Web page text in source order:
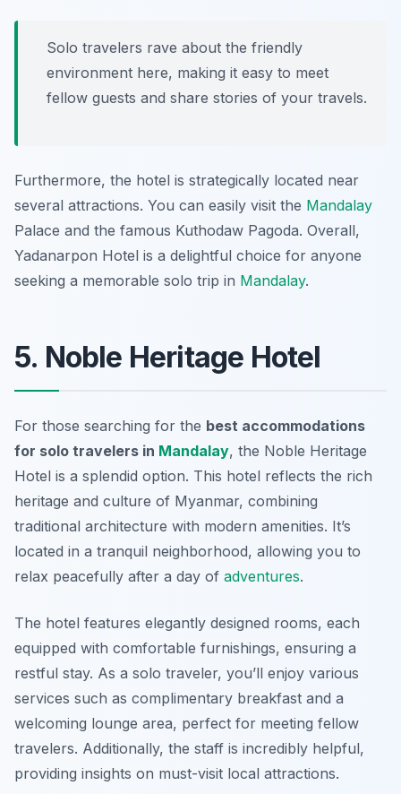
Solo travelers rave about the friendly
environment here, making it easy to meet
fellow guests and share stories of your travels.
Furthermore, the hotel is strategically located near
several attractions. You can easily visit the Mandalay
Palace and the famous Kuthodaw Pagoda. Overall,
Yadanarpon Hotel is a delightful choice for anyone
seeking a memorable solo trip in Mandalay.
5. Noble Heritage Hotel
For those searching for the best accommodations
for solo travelers in Mandalay, the Noble Heritage
Hotel is a splendid option. This hotel reflects the rich
heritage and culture of Myanmar, combining
traditional architecture with modern amenities. It’s
located in a tranquil neighborhood, allowing you to
relax peacefully after a day of adventures.
The hotel features elegantly designed rooms, each
equipped with comfortable furnishings, ensuring a
restful stay. As a solo traveler, you’ll enjoy various
services such as complimentary breakfast and a
welcoming lounge area, perfect for meeting fellow
travelers. Additionally, the staff is incredibly helpful,
providing insights on must-visit local attractions.